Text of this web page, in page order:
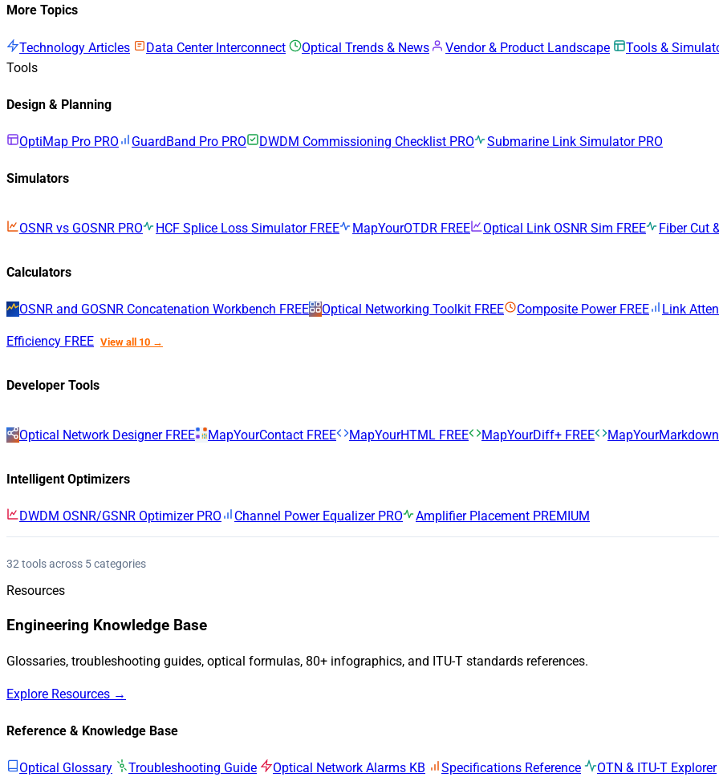
More Topics
Technology Articles Data Center Interconnect Optical Trends & News Vendor & Product Landscape
Tools &
Tools
Design & Planning
OptiMap Pro PRO GuardBand Pro PRO DWDM Commissioning Checklist PRO Submarine Link Simulator PRO
Simulators
OSNR vs GOSNR PRO HCF Splice Loss Simulator FREE MapYourOTDR FREE Optical Link OSNR Sim FREE Fiber Cut
Calculators
OSNR and GOSNR Concatenation Workbench FREE Optical Networking Toolkit FREE Composite Power FREE Link
Efficiency FREE View all 10 →
Developer Tools
Optical Network Designer FREE MapYourContact FREE MapYourHTML FREE MapYourDiff+ FREE
Intelligent Optimizers
DWDM OSNR/GSNR Optimizer PRO Channel Power Equalizer PRO Amplifier Placement PREMIUM
32 tools across 5 categories
Resources
Engineering Knowledge Base
Glossaries, troubleshooting guides, optical formulas, 80+ infographics, and ITU-T standards references.
Explore Resources →
Reference & Knowledge Base
Optical Glossary Troubleshooting Guide Optical Network Alarms KB Specifications Reference OTN & ITU-T Explorer